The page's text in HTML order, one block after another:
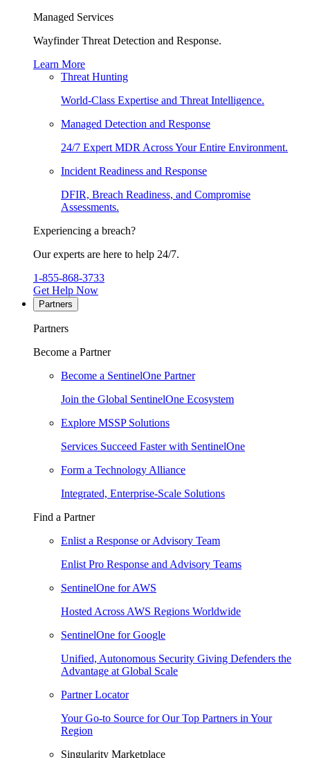
Managed Services
Wayfinder Threat Detection and Response.
Learn More
Threat Hunting
World-Class Expertise and Threat Intelligence.
Managed Detection and Response
24/7 Expert MDR Across Your Entire Environment.
Incident Readiness and Response
DFIR, Breach Readiness, and Compromise
Assessments.
Experiencing a breach?
Our experts are here to help 24/7.
1-855-868-3733
Get Help Now
Partners
Partners
Become a Partner
Become a SentinelOne Partner
Join the Global SentinelOne Ecosystem
Explore MSSP Solutions
Services Succeed Faster with SentinelOne
Form a Technology Alliance
Integrated, Enterprise-Scale Solutions
Find a Partner
Enlist a Response or Advisory Team
Enlist Pro Response and Advisory Teams
SentinelOne for AWS
Hosted Across AWS Regions Worldwide
SentinelOne for Google
Unified, Autonomous Security Giving Defenders the
Advantage at Global Scale
Partner Locator
Your Go-to Source for Our Top Partners in Your
Region
Singularity Marketplace